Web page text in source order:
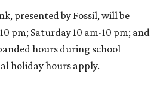
presented by Fossil, will be
pm; Saturday 10 am-10 pm; and
hours during school
holiday hours apply.